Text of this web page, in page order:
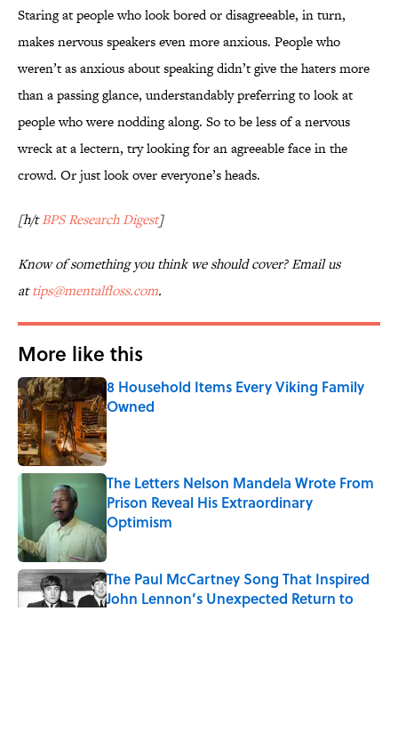
Staring at people who look bored or disagreeable, in turn,
makes nervous speakers even more anxious. People who
weren’t as anxious about speaking didn’t give the haters more
than a passing glance, understandably preferring to look at
people who were nodding along. So to be less of a nervous
wreck at a lectern, try looking for an agreeable face in the
crowd. Or just look over everyone’s heads.
[h/tBPS Research Digest]
Know of something you think we should cover? Email us
attips@mentalfloss.com.
More like this
8 Household Items Every Viking Family
Owned
Published by on Invalid Date
The Letters Nelson Mandela Wrote From
Prison Reveal His Extraordinary
Optimism
Published by on Invalid Date
The Paul McCartney Song That Inspired
John Lennon’s Unexpected Return to